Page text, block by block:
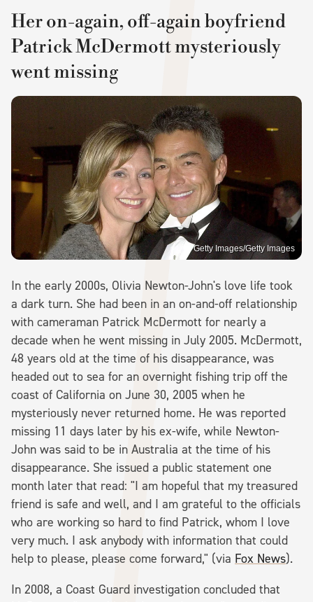
Her on-again, off-again boyfriend
Patrick McDermott mysteriously
went missing
Getty Images/Getty Images
In the early 2000s, Olivia Newton-John's love life took
a dark turn. She had been in an on-and-off relationship
with cameraman Patrick McDermott for nearly a
decade when he went missing in July 2005. McDermott,
48 years old at the time of his disappearance, was
headed out to sea for an overnight fishing trip off the
coast of California on June 30, 2005 when he
mysteriously never returned home. He was reported
missing 11 days later by his ex-wife, while Newton-
John was said to be in Australia at the time of his
disappearance. She issued a public statement one
month later that read: "I am hopeful that my treasured
friend is safe and well, and I am grateful to the officials
who are working so hard to find Patrick, whom I love
very much. I ask anybody with information that could
help to please, please come forward," (via Fox News).
In 2008, a Coast Guard investigation concluded that